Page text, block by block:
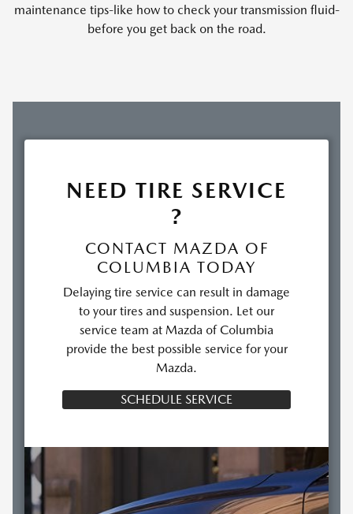
maintenance tips-like how to check your transmission fluid-
before you get back on the road.
NEED TIRE SERVICE
?
CONTACT MAZDA OF
COLUMBIA TODAY
Delaying tire service can result in damage
to your tires and suspension. Let our
service team at Mazda of Columbia
provide the best possible service for your
Mazda.
SCHEDULE SERVICE